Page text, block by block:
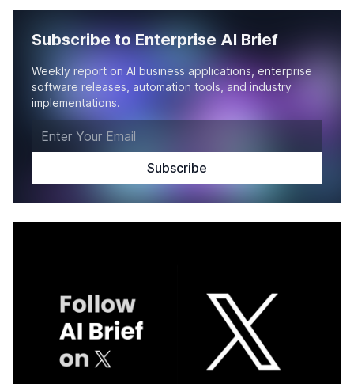
Subscribe to Enterprise AI Brief
Weekly report on AI business applications, enterprise
software releases, automation tools, and industry
implementations.